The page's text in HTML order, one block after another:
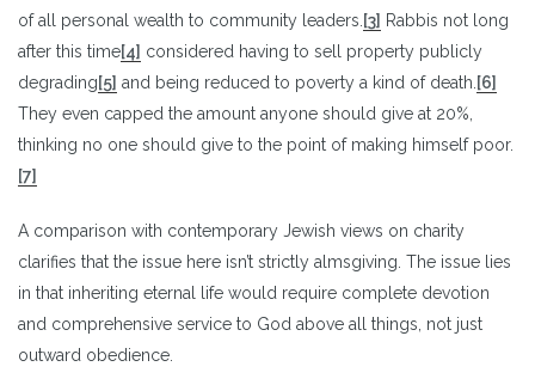
of all personal wealth to community leaders. [3] Rabbis not long
after this time[4] considered having to sell property publicly
degrading[5] and being reduced to poverty a kind of death. [6]
They even capped the amount anyone should give at 20%,
thinking no one should give to the point of making himself poor.
[7]
A comparison with contemporary Jewish views on charity
clarifies that the issue here isn’t strictly almsgiving. The issue lies
in that inheriting eternal life would require complete devotion
and comprehensive service to God above all things, not just
outward obedience.